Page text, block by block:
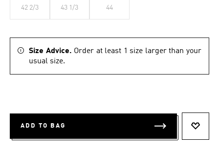
42 2/3 43 1/3 44
Size Advice. Order at least 1 size larger than your
usual size.
ADD TO BAG